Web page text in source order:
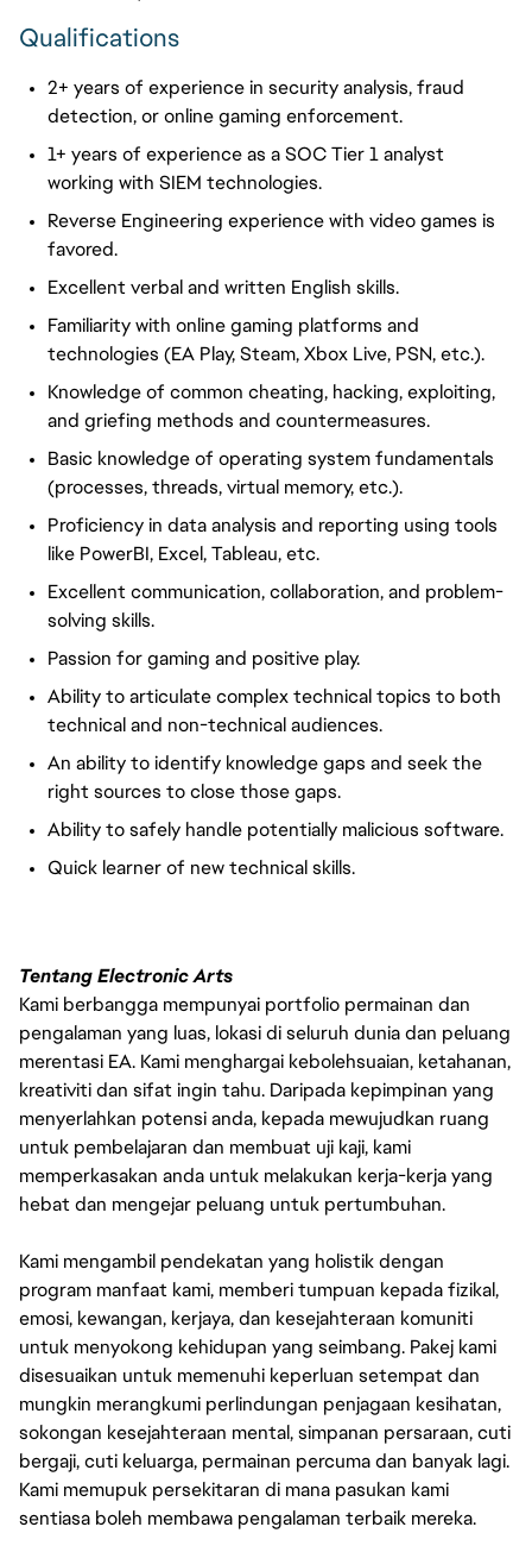
Qualifications
2+ years of experience in security analysis, fraud
detection, or online gaming enforcement.
1+ years of experience as a SOC Tier 1 analyst
working with SIEM technologies.
Reverse Engineering experience with video games is
favored.
Excellent verbal and written English skills.
Familiarity with online gaming platforms and
technologies (EA Play, Steam, Xbox Live, PSN, etc.).
Knowledge of common cheating, hacking, exploiting,
and griefing methods and countermeasures.
Basic knowledge of operating system fundamentals
(processes, threads, virtual memory, etc.).
Proficiency in data analysis and reporting using tools
like PowerBI, Excel, Tableau, etc.
Excellent communication, collaboration, and problem-
solving skills.
Passion for gaming and positive play.
Ability to articulate complex technical topics to both
technical and non-technical audiences.
An ability to identify knowledge gaps and seek the
right sources to close those gaps.
Ability to safely handle potentially malicious software.
Quick learner of new technical skills.
Tentang Electronic Arts
Kami berbangga mempunyai portfolio permainan dan
pengalaman yang luas, lokasi di seluruh dunia dan peluang
merentasi EA. Kami menghargai kebolehsuaian, ketahanan,
kreativiti dan sifat ingin tahu. Daripada kepimpinan yang
menyerlahkan potensi anda, kepada mewujudkan ruang
untuk pembelajaran dan membuat uji kaji, kami
memperkasakan anda untuk melakukan kerja-kerja yang
hebat dan mengejar peluang untuk pertumbuhan.
Kami mengambil pendekatan yang holistik dengan
program manfaat kami, memberi tumpuan kepada fizikal,
emosi, kewangan, kerjaya, dan kesejahteraan komuniti
untuk menyokong kehidupan yang seimbang. Pakej kami
disesuaikan untuk memenuhi keperluan setempat dan
mungkin merangkumi perlindungan penjagaan kesihatan,
sokongan kesejahteraan mental, simpanan persaraan, cuti
bergaji, cuti keluarga, permainan percuma dan banyak lagi.
Kami memupuk persekitaran di mana pasukan kami
sentiasa boleh membawa pengalaman terbaik mereka.